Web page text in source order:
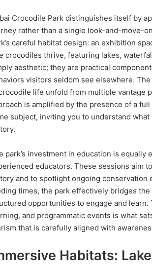
Crocodile Park distinguishes itself by
rather than a single look-and-move-
careful habitat design: an exhibition
crocodiles thrive, featuring lakes,
aesthetic; they are practical
visitors seldom see elsewhere.
life unfold from multiple vantage
is amplified by the presence of a
subject, inviting you to understand
park’s investment in education is
educators. These sessions aim
and to spotlight ongoing
times, the park effectively bridges
opportunities to engage and
and programmatic events is what
that is carefully aligned with
Habitats: